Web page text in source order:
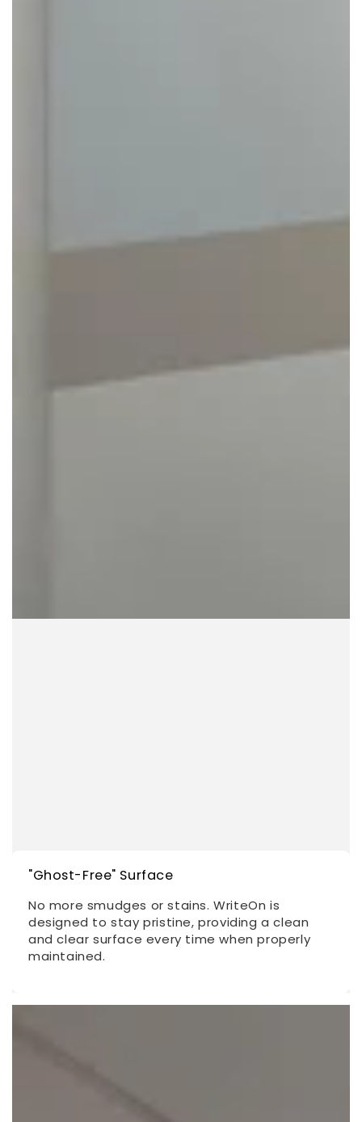
"Ghost-Free" Surface
No more smudges or stains. WriteOn is
designed to stay pristine, providing a clean
and clear surface every time when properly
maintained.